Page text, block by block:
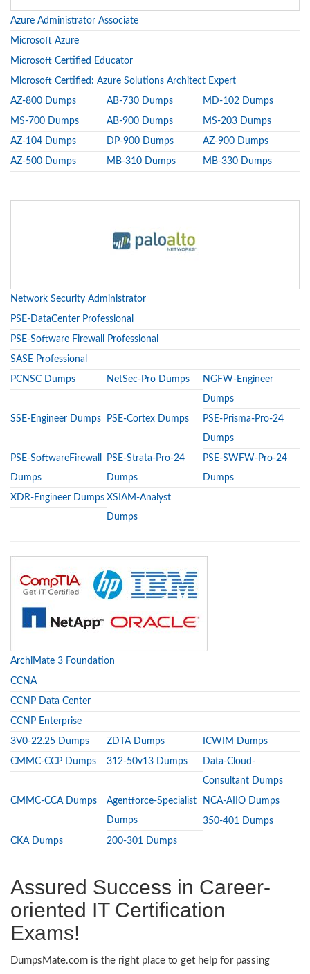
Azure Administrator Associate
Microsoft Azure
Microsoft Certified Educator
Microsoft Certified: Azure Solutions Architect Expert
AZ-800 Dumps AB-730 Dumps MD-102 Dumps
MS-700 Dumps AB-900 Dumps MS-203 Dumps
AZ-104 Dumps DP-900 Dumps AZ-900 Dumps
AZ-500 Dumps MB-310 Dumps MB-330 Dumps
Network Security Administrator
PSE-DataCenter Professional
PSE-Software Firewall Professional
SASE Professional
PCNSC Dumps NetSec-Pro Dumps
NGFW-Engineer
Dumps
SSE-Engineer Dumps PSE-Cortex Dumps
PSE-Prisma-Pro-24
Dumps
PSE-SoftwareFirewall
Dumps
PSE-Strata-Pro-24
Dumps
PSE-SWFW-Pro-24
Dumps
XDR-Engineer Dumps XSIAM-Analyst
Dumps
ArchiMate 3 Foundation
CCNA
CCNP Data Center
CCNP Enterprise
3V0-22.25 Dumps ZDTA Dumps ICWIM Dumps
CMMC-CCP Dumps 312-50v13 Dumps
Data-Cloud-
Consultant Dumps
CMMC-CCA Dumps
Agentforce-Specialist
Dumps
NCA-AIIO Dumps
350-401 Dumps
CKA Dumps 200-301 Dumps
Assured Success in Career-
oriented IT Certification
Exams!
DumpsMate.com is the right place to get help for passing